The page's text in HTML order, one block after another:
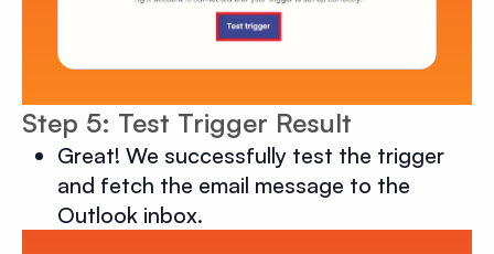
Step 5: Test Trigger Result
Great! We successfully test the trigger
and fetch the email message to the
Outlook inbox.